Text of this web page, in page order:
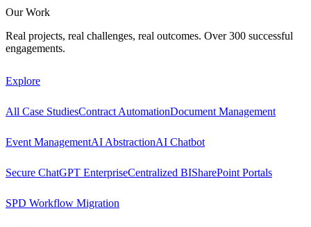
Our Work
Real projects, real challenges, real outcomes. Over 300 successful
engagements.
Explore
All Case StudiesContract AutomationDocument Management
Event ManagementAI AbstractionAI Chatbot
Secure ChatGPT EnterpriseCentralized BISharePoint Portals
SPD Workflow Migration